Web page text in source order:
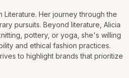
Literature. Her journey through the
pursuits. Beyond literature, Alicia
pottery, or yoga, she's willing
and ethical fashion practices.
to highlight brands that prioritize